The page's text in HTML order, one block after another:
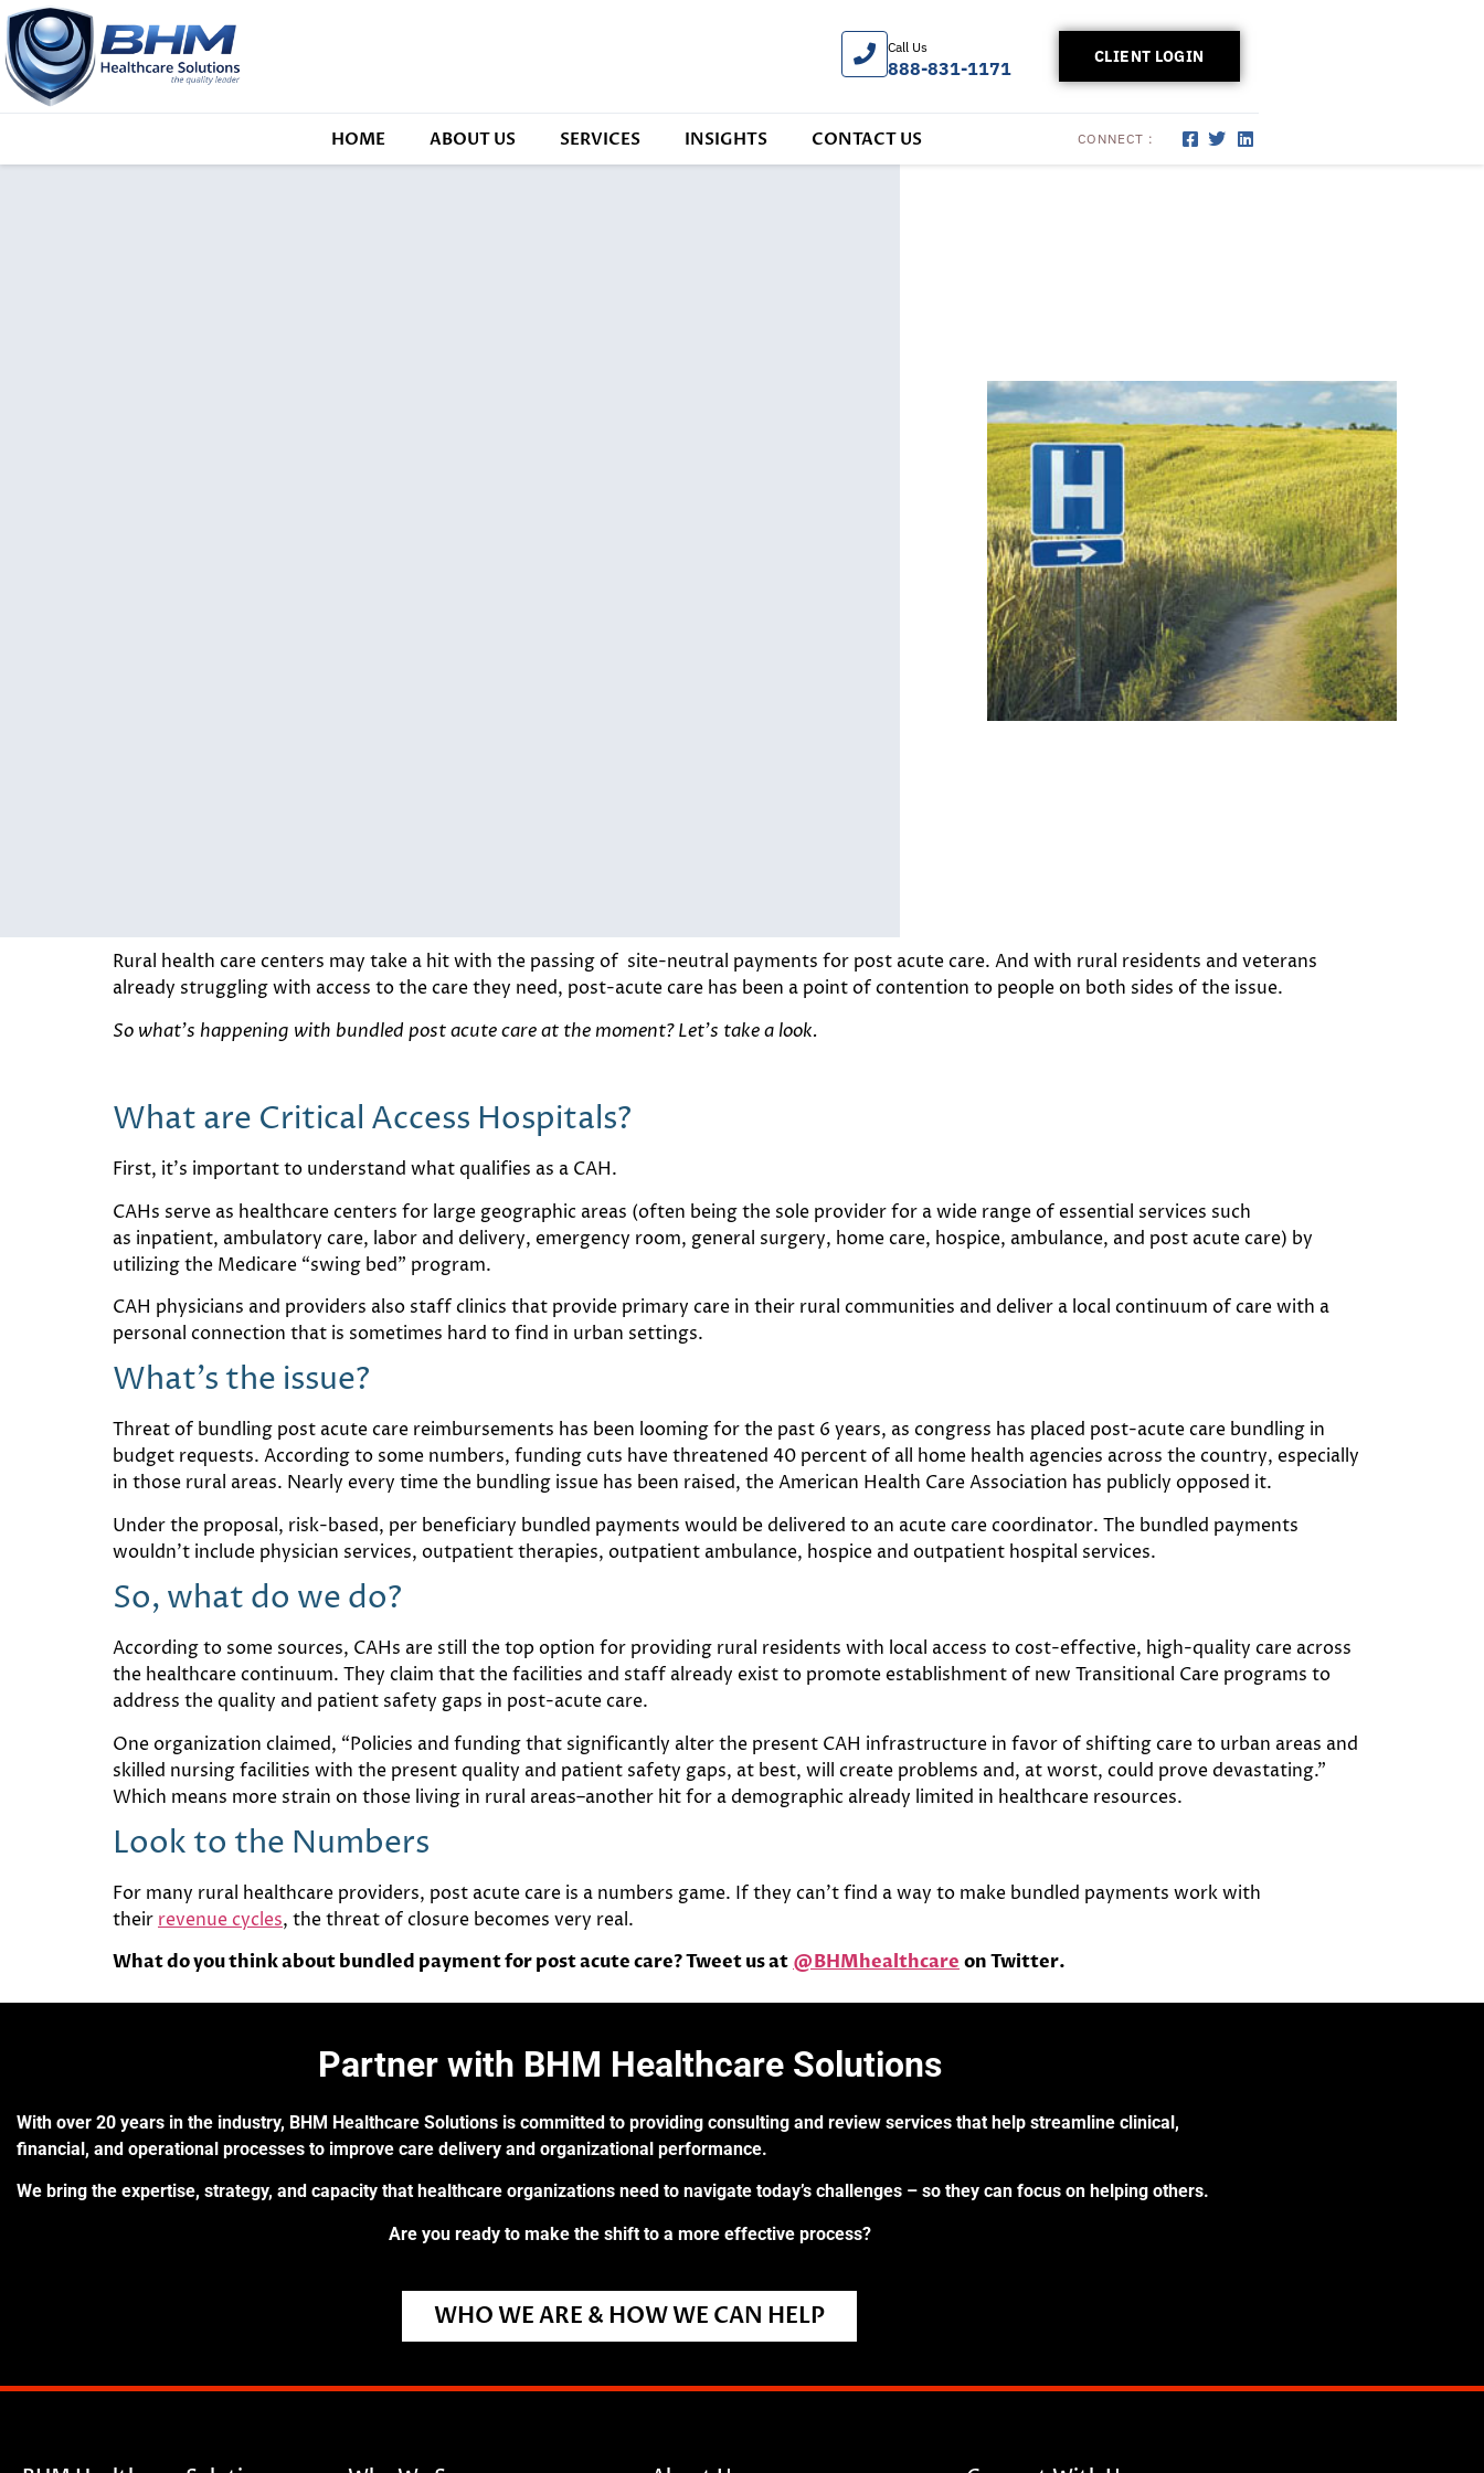
Call Us
888-831-1171
CLIENT LOGIN
HOME ABOUT US SERVICES INSIGHTS CONTACT US CONNECT :
Rural health care centers may take a hit with the passing of site-neutral payments for post acute care. And with rural residents and veterans
already struggling with access to the care they need, post-acute care has been a point of contention to people on both sides of the issue.
So what’s happening with bundled post acute care at the moment? Let’s take a look.
What are Critical Access Hospitals?
First, it’s important to understand what qualifies as a CAH.
CAHs serve as healthcare centers for large geographic areas (often being the sole provider for a wide range of essential services such
as inpatient, ambulatory care, labor and delivery, emergency room, general surgery, home care, hospice, ambulance, and post acute care) by
utilizing the Medicare “swing bed” program.
CAH physicians and providers also staff clinics that provide primary care in their rural communities and deliver a local continuum of care with a
personal connection that is sometimes hard to find in urban settings.
What’s the issue?
Threat of bundling post acute care reimbursements has been looming for the past 6 years, as congress has placed post-acute care bundling in
budget requests. According to some numbers, funding cuts have threatened 40 percent of all home health agencies across the country, especially
in those rural areas. Nearly every time the bundling issue has been raised, the American Health Care Association has publicly opposed it.
Under the proposal, risk-based, per beneficiary bundled payments would be delivered to an acute care coordinator. The bundled payments
wouldn’t include physician services, outpatient therapies, outpatient ambulance, hospice and outpatient hospital services.
So, what do we do?
According to some sources, CAHs are still the top option for providing rural residents with local access to cost-effective, high-quality care across
the healthcare continuum. They claim that the facilities and staff already exist to promote establishment of new Transitional Care programs to
address the quality and patient safety gaps in post-acute care.
One organization claimed, “Policies and funding that significantly alter the present CAH infrastructure in favor of shifting care to urban areas and
skilled nursing facilities with the present quality and patient safety gaps, at best, will create problems and, at worst, could prove devastating.”
Which means more strain on those living in rural areas–another hit for a demographic already limited in healthcare resources.
Look to the Numbers
For many rural healthcare providers, post acute care is a numbers game. If they can’t find a way to make bundled payments work with
their revenue cycles, the threat of closure becomes very real.
What do you think about bundled payment for post acute care? Tweet us at@BHMhealthcareon Twitter.
Partner with BHM Healthcare Solutions
With over 20 years in the industry, BHM Healthcare Solutions is committed to providing consulting and review services that help streamline clinical,
financial, and operational processes to improve care delivery and organizational performance.
We bring the expertise, strategy, and capacity that healthcare organizations need to navigate today’s challenges – so they can focus on helping others.
Are you ready to make the shift to a more effective process?
WHO WE ARE & HOW WE CAN HELP